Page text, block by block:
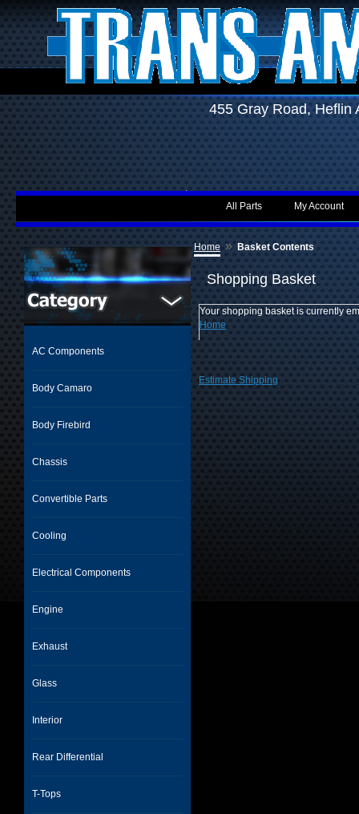
455 Gray Road,
My Account
All Parts
AC Components
Body Camaro
Body Firebird
Chassis
Convertible Parts
Cooling
Electrical Components
Engine
Exhaust
Glass
Interior
Rear Differential
T-Tops
Home » Basket Contents
Shopping Basket
Your shopping basket is currently
Home
Estimate Shipping